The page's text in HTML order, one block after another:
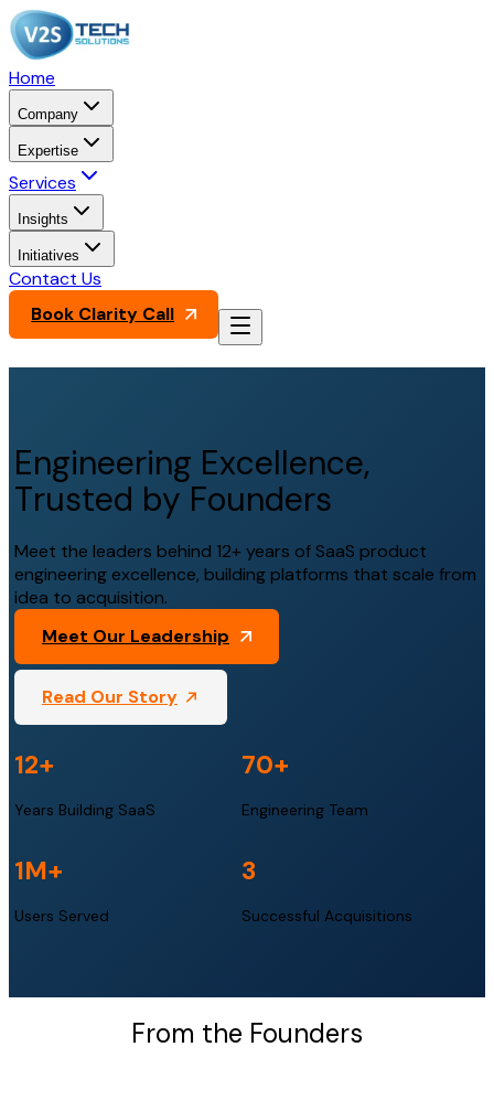
Home
Company
Expertise
Services
Insights
Initiatives
Contact Us
Book Clarity Call
Engineering Excellence,
Trusted by Founders
Meet the leaders behind 12+ years of SaaS product
engineering excellence, building platforms that scale from
idea to acquisition.
Meet Our Leadership
Read Our Story
12+
Years Building SaaS
70+
Engineering Team
1M+
Users Served
3
Successful Acquisitions
From the Founders